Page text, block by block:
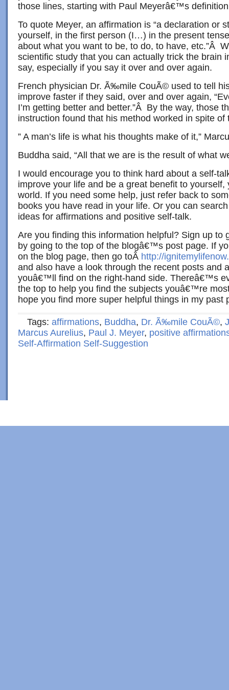
those lines, starting with Paul Meyerâ€™s
To quote Meyer, an affirmation is “a declaration or
yourself, in the first person (I…) in the present
about what you want to be, to do, to have, etc.”Â
scientific study that you can actually trick the brain
say, especially if you say it over and over again.
French physician Dr. Ã‰mile CouÃ© used to tell
improve faster if they said, over and over again,
I’m getting better and better.”Â By the way, those
instruction found that his method worked in spite of
” A man’s life is what his thoughts make of it,”
Buddha said, “All that we are is the result of what
I would encourage you to think hard about a self-
improve your life and be a great benefit to yourself,
world. If you need some help, just refer back to
books you have read in your life. Or you can
ideas for affirmations and positive self-talk.
Are you finding this information helpful? Sign up to
by going to the top of the blogâ€™s post page. If
on the blog page, then go toÂ http://
and also have a look through the recent posts and
youâ€™ll find on the right-hand side. Thereâ€™s
the top to help you find the subjects youâ€™re
hope you find more super helpful things in my past
Tags: affirmations, Buddha, Dr. Ã‰mile CouÃ©,
Marcus Aurelius, Paul J. Meyer, positive
Self-Affirmation Self-Suggestion